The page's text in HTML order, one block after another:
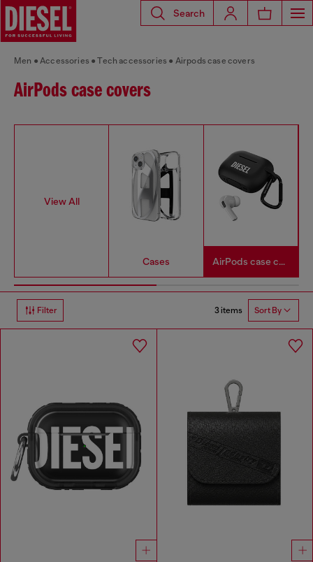
Search
Men Accessories Tech accessories Airpods case covers
AirPods case covers
View All
Cases AirPods case covers
Filter 3 items Sort By